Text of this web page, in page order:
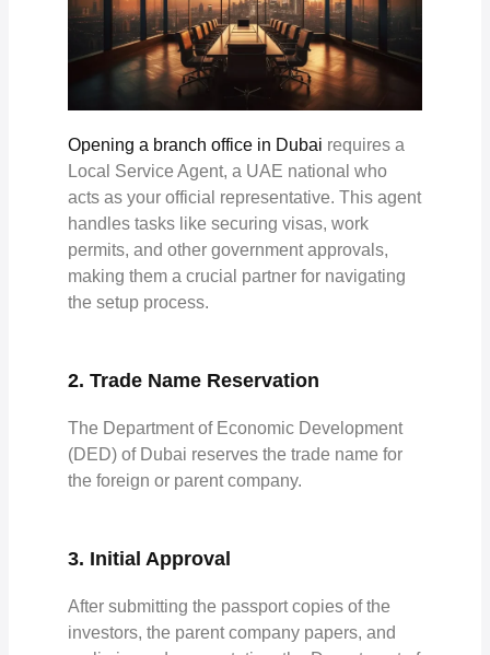
Opening a branch office in Dubai requires a
Local Service Agent, a UAE national who
acts as your official representative. This agent
handles tasks like securing visas, work
permits, and other government approvals,
making them a crucial partner for navigating
the setup process.
2. Trade Name Reservation
The Department of Economic Development
(DED) of Dubai reserves the trade name for
the foreign or parent company.
3. Initial Approval
After submitting the passport copies of the
investors, the parent company papers, and